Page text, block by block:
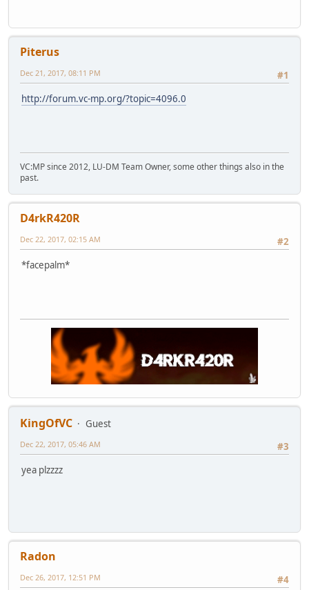
Piterus
#1
Dec 21, 2017, 08:11 PM
http://forum.vc-mp.org/?topic=4096.0
VC:MP since 2012, LU-DM Team Owner, some other things also in the
past.
D4rkR420R
#2
Dec 22, 2017, 02:15 AM
*facepalm*
KingOfVC
Guest
#3
Dec 22, 2017, 05:46 AM
yea plzzzz
Radon
#4
Dec 26, 2017, 12:51 PM